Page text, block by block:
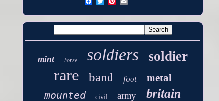
mint horse soldiers soldier
rare band foot
metal
mounted
civil army britain